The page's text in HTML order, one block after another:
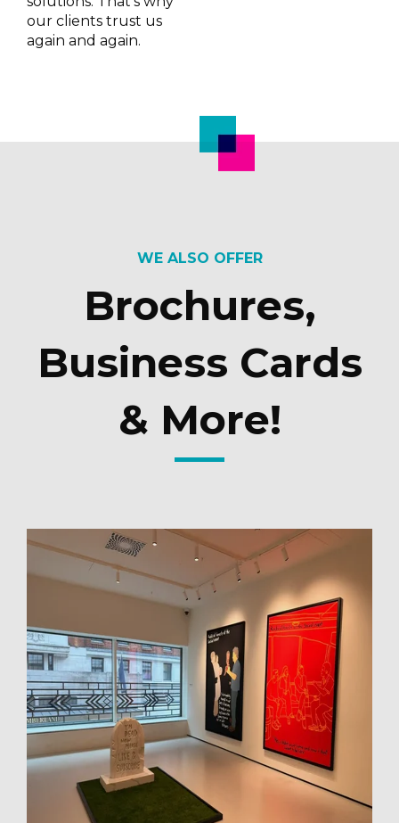
our clients trust us
again and again.
WE ALSO OFFER
Brochures,
Business Cards
& More!